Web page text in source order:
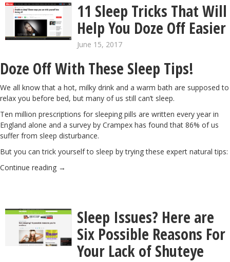
11 Sleep Tricks That Will
Help You Doze Off Easier
June 15, 2017
Doze Off With These Sleep Tips!
We all know that a hot, milky drink and a warm bath are supposed to
relax you before bed, but many of us still can’t sleep.
Ten million prescriptions for sleeping pills are written every year in
England alone and a survey by Crampex has found that 86% of us
suffer from sleep disturbance.
But you can trick yourself to sleep by trying these expert natural tips:
Continue reading →
Sleep Issues? Here are
Six Possible Reasons For
Your Lack of Shuteye